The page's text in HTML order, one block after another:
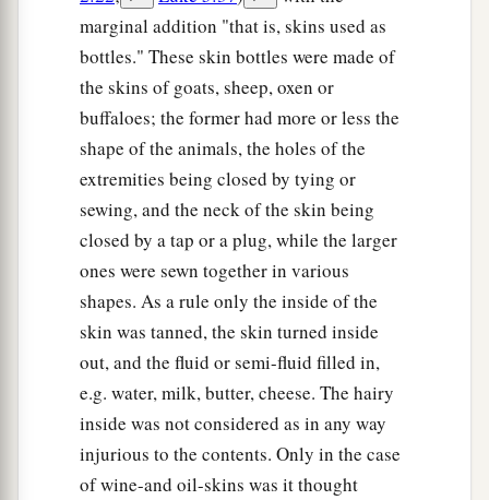
marginal addition "that is, skins used as
bottles." These skin bottles were made of
the skins of goats, sheep, oxen or
buffaloes; the former had more or less the
shape of the animals, the holes of the
extremities being closed by tying or
sewing, and the neck of the skin being
closed by a tap or a plug, while the larger
ones were sewn together in various
shapes. As a rule only the inside of the
skin was tanned, the skin turned inside
out, and the fluid or semi-fluid filled in,
e.g. water, milk, butter, cheese. The hairy
inside was not considered as in any way
injurious to the contents. Only in the case
of wine-and oil-skins was it thought